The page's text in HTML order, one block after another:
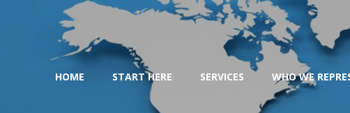
HOME START HERE SERVICES WHO WE